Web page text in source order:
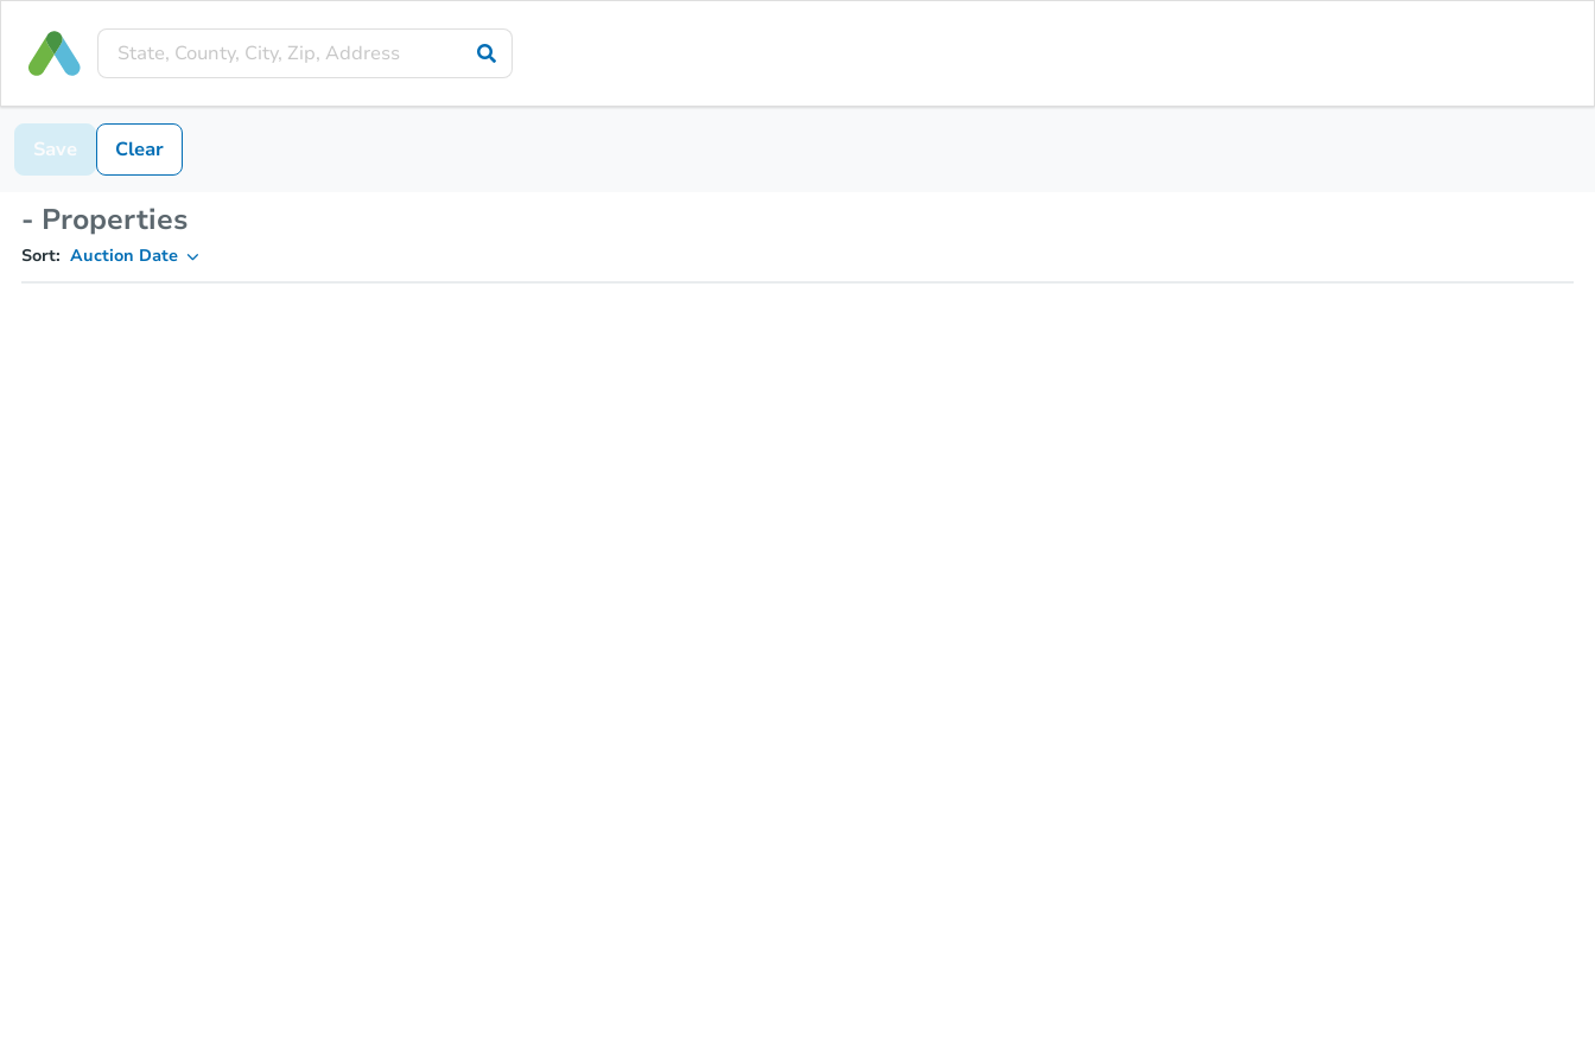
Save Clear
- Properties
Sort: Auction Date